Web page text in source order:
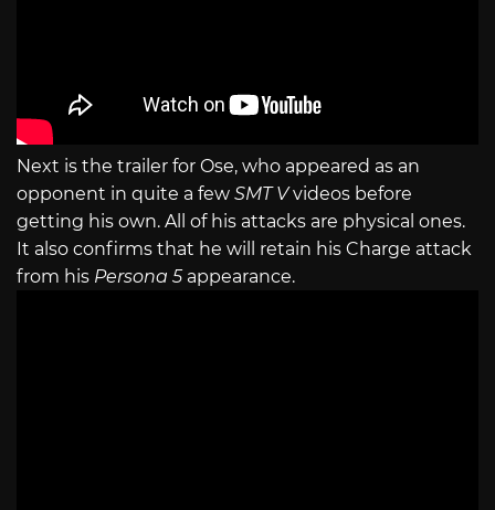
Next is the trailer for Ose, who appeared as an
opponent in quite a few SMT Vvideos before
getting his own. All of his attacks are physical ones.
It also confirms that he will retain his Charge attack
from his Persona 5appearance.